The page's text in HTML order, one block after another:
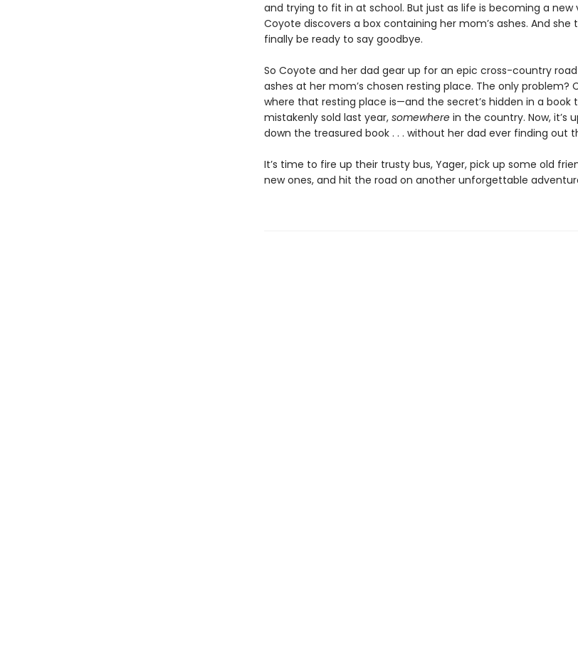
and trying to fit in at school. But just as life is becoming a new
Coyote discovers a box containing her mom’s ashes. And she
finally be ready to say goodbye.
So Coyote and her dad gear up for an epic cross-country
ashes at her mom’s chosen resting place. The only problem?
where that resting place is—and the secret’s hidden in a book
mistakenly sold last year, somewherein the country. Now, it’s
down the treasured book . . . without her dad ever finding out
It’s time to fire up their trusty bus, Yager, pick up some old
new ones, and hit the road on another unforgettable